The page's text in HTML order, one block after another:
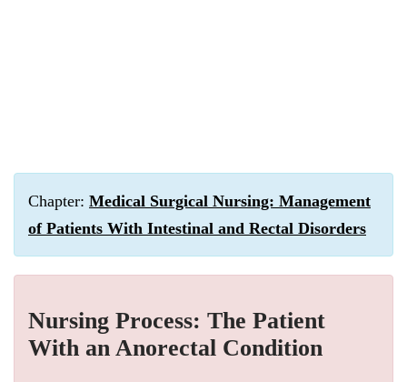
Chapter: Medical Surgical Nursing: Management
of Patients With Intestinal and Rectal Disorders
Nursing Process: The Patient
With an Anorectal Condition